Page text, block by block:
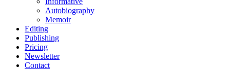
Autobiography
Memoir
Editing
Publishing
Pricing
Newsletter
Contact